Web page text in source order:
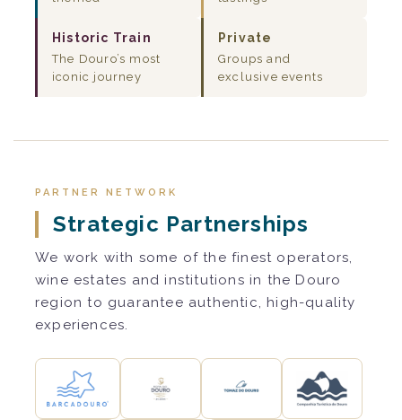
Historic Train
The Douro’s most
iconic journey
Private
Groups and
exclusive events
PARTNER NETWORK
Strategic Partnerships
We work with some of the finest operators,
wine estates and institutions in the Douro
region to guarantee authentic, high-quality
experiences.